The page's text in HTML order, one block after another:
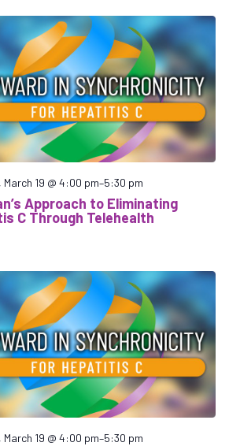
i
o
n
s
S
e
a
r
h
V
i
e
w
s
N
a
v
c
h
i
n
V
i
e
w
s
N
t
o
n
March 19 @ 4:00 pm–5:30 pm
Approach to Eliminating
C Through Telehealth
March 19 @ 4:00 pm–5:30 pm